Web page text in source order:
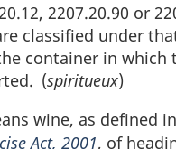
2207.20.90 or
classified under
container in which
(spiritueux)
wine, as defined
Act, 2001, of